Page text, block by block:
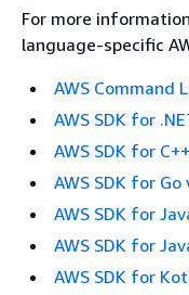
For more
language-specific
AWS Command
AWS SDK for
AWS SDK for C++
AWS SDK for Go
AWS SDK for
AWS SDK for
AWS SDK for